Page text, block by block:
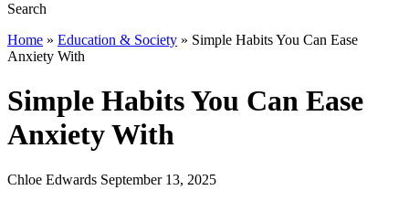
Home » Education & Society » Simple Habits You Can Ease
Anxiety With
Simple Habits You Can Ease
Anxiety With
Chloe Edwards September 13, 2025